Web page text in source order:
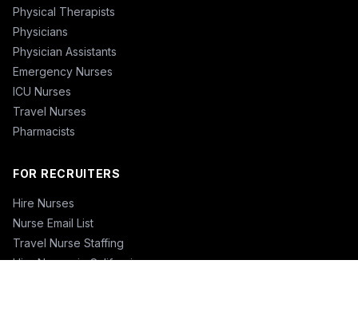
Physical Therapists
Physicians
Physician Assistants
Emergency Nurses
ICU Nurses
Travel Nurses
Pharmacists
FOR RECRUITERS
Hire Nurses
Nurse Email List
Travel Nurse Staffing
Hire Nurses in California